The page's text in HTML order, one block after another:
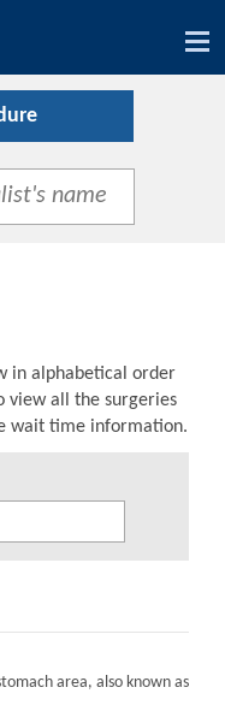
in alphabetical order
view all the surgeries
wait time information.
area, also known as